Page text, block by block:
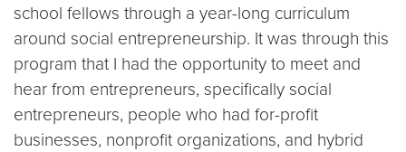
school fellows through a year-long curriculum
around social entrepreneurship. It was through this
program that I had the opportunity to meet and
hear from entrepreneurs, specifically social
entrepreneurs, people who had for-profit
businesses, nonprofit organizations, and hybrid